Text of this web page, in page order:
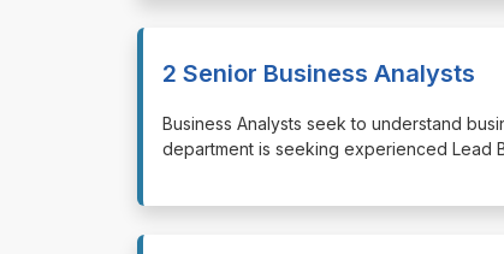
2 Senior Business Analysts
⁠⁠⁠Business Analysts seek to understand
department is seeking experienced Lead